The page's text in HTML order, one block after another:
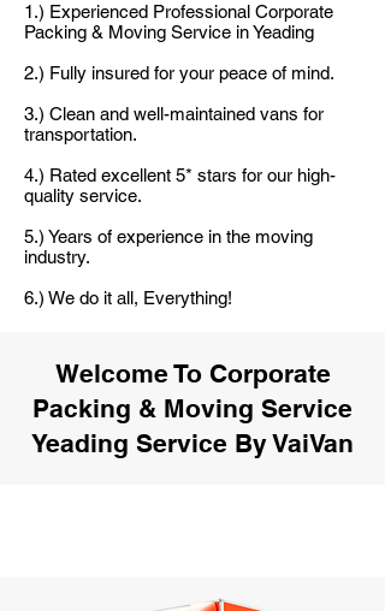
1.) Experienced Professional Corporate
Packing & Moving Service in Yeading
2.) Fully insured for your peace of mind.
3.) Clean and well-maintained vans for
transportation.
4.) Rated excellent 5* stars for our high-
quality service.
5.) Years of experience in the moving
industry.
6.) We do it all, Everything!
Welcome To Corporate
Packing & Moving Service
Yeading Service By VaiVan